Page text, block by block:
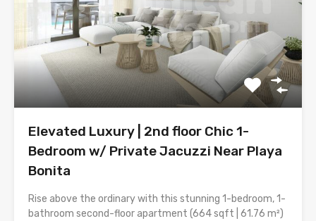
Elevated Luxury | 2nd floor Chic 1-
Bedroom w/ Private Jacuzzi Near Playa
Bonita
Rise above the ordinary with this stunning 1-bedroom, 1-
bathroom second-floor apartment (664 sqft | 61.76 m²)